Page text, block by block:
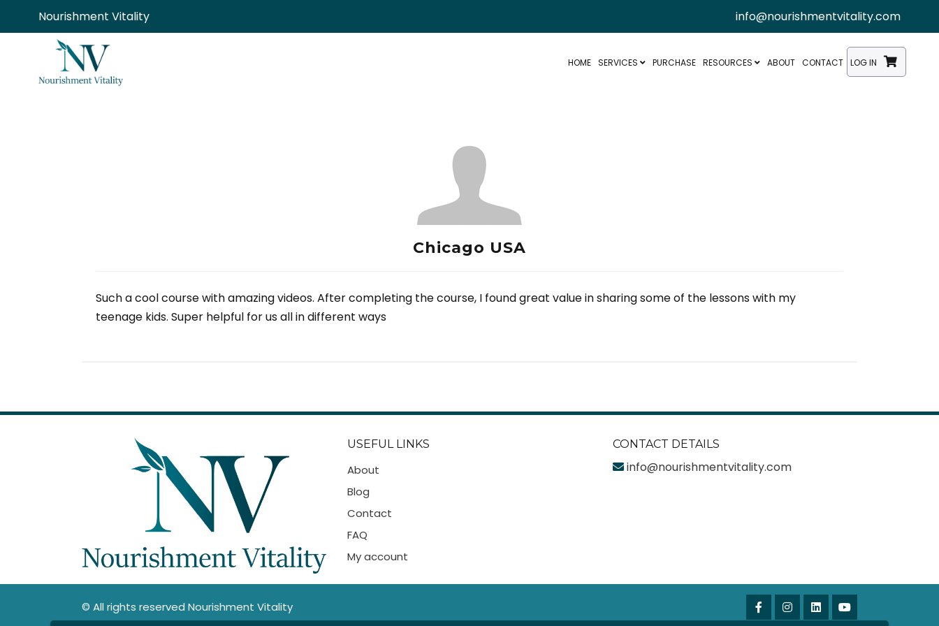
Nourishment Vitality info@nourishmentvitality.com
HOME SERVICES PURCHASE RESOURCES ABOUT CONTACT LOG IN
Chicago USA
Such a cool course with amazing videos. After completing the course, I found great value in sharing some of the lessons with my
teenage kids. Super helpful for us all in different ways
USEFUL LINKS
About
Blog
Contact
FAQ
My account
CONTACT DETAILS
info@nourishmentvitality.com
© All rights reserved Nourishment Vitality